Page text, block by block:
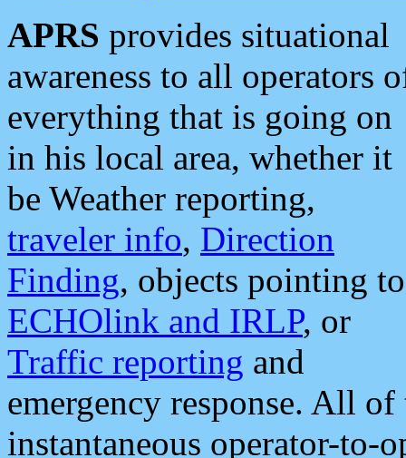
APRS provides situational
awareness to all operators
everything that is going on
in his local area, whether it
be Weather reporting,
traveler info, Direction
Finding, objects pointing to
ECHOlink and IRLP, or
Traffic reporting and
emergency response. All
instantaneous operator-to-